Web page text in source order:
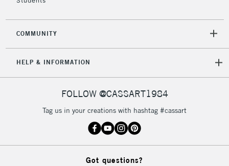
COMMUNITY
HELP & INFORMATION
FOLLOW @CASSART1984
Tag us in your creations with hashtag #cassart
Got questions?